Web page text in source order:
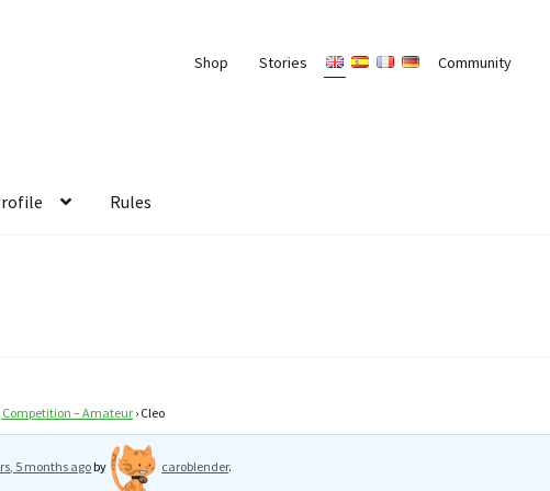
Shop Stories Community
Rules
Competition – Amateur › Cleo
5 months agoby caroblender.